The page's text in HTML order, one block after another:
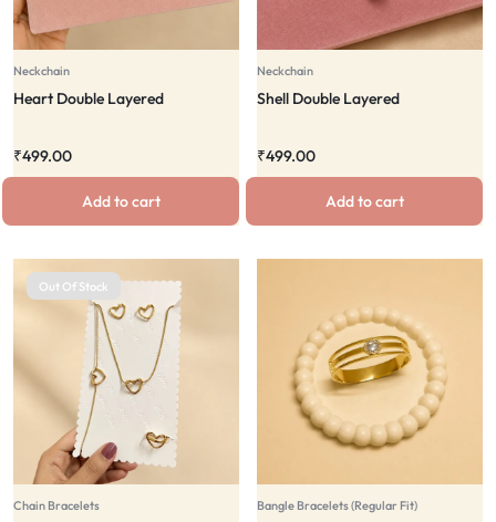
Neckchain
Heart Double Layered
₹499.00
Add to cart
Neckchain
Shell Double Layered
₹499.00
Add to cart
Out Of Stock
Chain Bracelets Bangle Bracelets (Regular Fit)